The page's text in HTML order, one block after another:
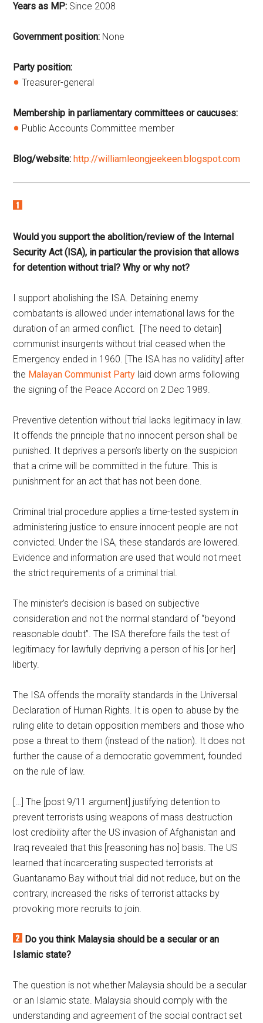
Years as MP: Since 2008
Government position: None
Party position:
Treasurer-general
Membership in parliamentary committees or caucuses:
Public Accounts Committee member
Blog/website: http://williamleongjeekeen.blogspot.com
Would you support the abolition/review of the Internal
Security Act (ISA), in particular the provision that allows
for detention without trial? Why or why not?
I support abolishing the ISA. Detaining enemy
combatants is allowed under international laws for the
duration of an armed conflict. [The need to detain]
communist insurgents without trial ceased when the
Emergency ended in 1960. [The ISA has no validity] after
the Malayan Communist Party laid down arms following
the signing of the Peace Accord on 2 Dec 1989.
Preventive detention without trial lacks legitimacy in law.
It offends the principle that no innocent person shall be
punished. It deprives a person’s liberty on the suspicion
that a crime will be committed in the future. This is
punishment for an act that has not been done.
Criminal trial procedure applies a time-tested system in
administering justice to ensure innocent people are not
convicted. Under the ISA, these standards are lowered.
Evidence and information are used that would not meet
the strict requirements of a criminal trial.
The minister’s decision is based on subjective
consideration and not the normal standard of “beyond
reasonable doubt”. The ISA therefore fails the test of
legitimacy for lawfully depriving a person of his [or her]
liberty.
The ISA offends the morality standards in the Universal
Declaration of Human Rights. It is open to abuse by the
ruling elite to detain opposition members and those who
pose a threat to them (instead of the nation). It does not
further the cause of a democratic government, founded
on the rule of law.
[…] The [post 9/11 argument] justifying detention to
prevent terrorists using weapons of mass destruction
lost credibility after the US invasion of Afghanistan and
Iraq revealed that this [reasoning has no] basis. The US
learned that incarcerating suspected terrorists at
Guantanamo Bay without trial did not reduce, but on the
contrary, increased the risks of terrorist attacks by
provoking more recruits to join.
Do you think Malaysia should be a secular or an
Islamic state?
The question is not whether Malaysia should be a secular
or an Islamic state. Malaysia should comply with the
understanding and agreement of the social contract set